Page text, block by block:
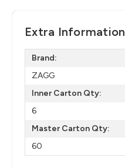
Extra Information
Brand:
ZAGG
Inner Carton Qty:
6
Master Carton Qty:
60